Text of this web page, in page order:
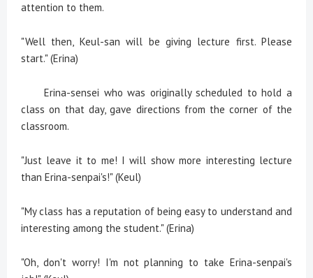
attention to them.
"Well then, Keul-san will be giving lecture first. Please
start." (Erina)
Erina-sensei who was originally scheduled to hold a
class on that day, gave directions from the corner of the
classroom.
"Just leave it to me! I will show more interesting lecture
than Erina-senpai's!" (Keul)
"My class has a reputation of being easy to understand and
interesting among the student." (Erina)
"Oh, don't worry! I'm not planning to take Erina-senpai's